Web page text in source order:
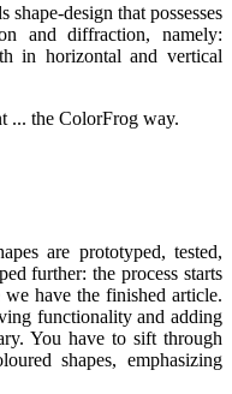
design that possesses
and diffraction, namely:
in horizontal and vertical
... the ColorFrog way.
are prototyped, tested,
further: the process starts
have the finished article.
functionality and adding
You have to sift through
shapes, emphasizing